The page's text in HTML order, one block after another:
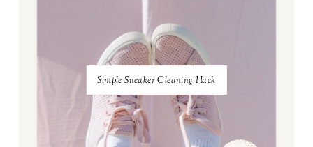
Simple Sneaker Cleaning Hack